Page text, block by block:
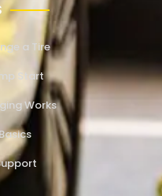
a Tire
Start
Works